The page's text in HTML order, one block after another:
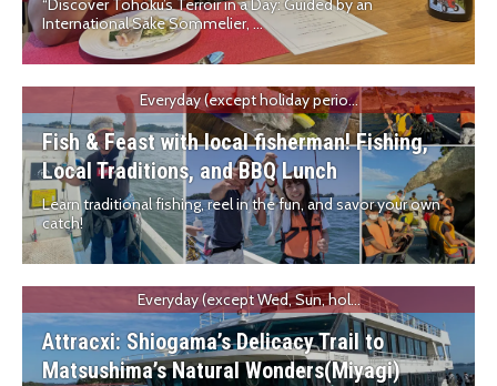
“Discover Tohoku’s Terroir in a Day: Guided by an
International Sake Sommelier, ...
Everyday (except holiday perio...
Fish & Feast with local fisherman! Fishing,
Local Traditions, and BBQ Lunch
Learn traditional fishing, reel in the fun, and savor your own
catch!
Everyday (except Wed, Sun, hol...
Attracxi: Shiogama’s Delicacy Trail to
Matsushima’s Natural Wonders(Miyagi)